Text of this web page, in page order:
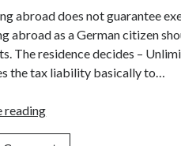
abroad does not guarantee
abroad as a German citizen
The residence decides –
the tax liability basically to…
readingGerman